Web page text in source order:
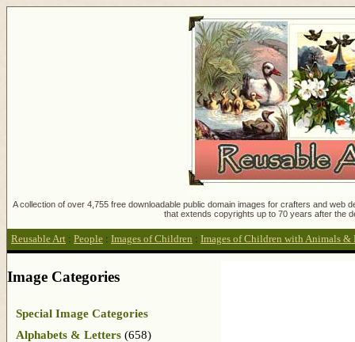
A collection of over 4,755 free downloadable public domain images for crafters and
that extends copyrights up to 70 years after the
Reusable Art : People : Images of Children : Images of Children with Animals &
Image Categories
Special Image Categories
Alphabets & Letters (658)